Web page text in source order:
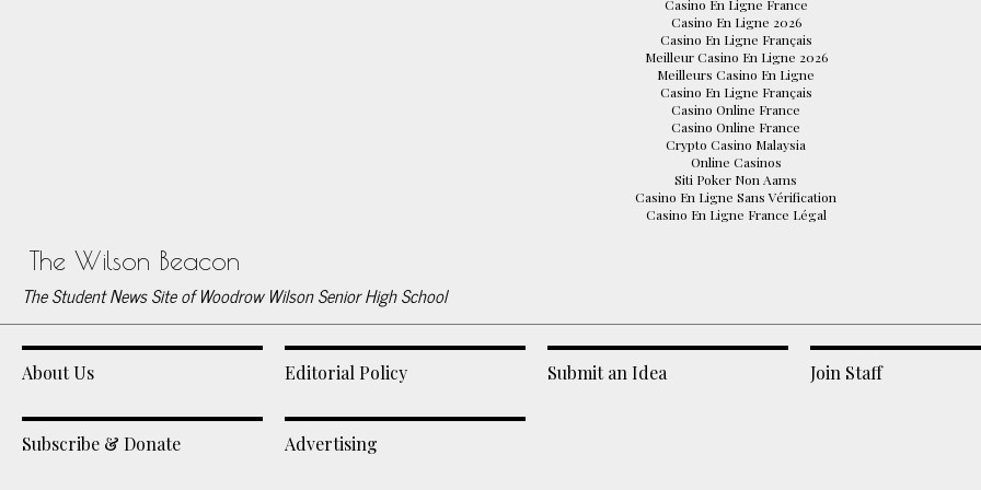
Casino En Ligne France
Casino En Ligne 2026
Casino En Ligne Français
Meilleur Casino En Ligne 2026
Meilleurs Casino En Ligne
Casino En Ligne Français
Casino Online France
Casino Online France
Crypto Casino Malaysia
Online Casinos
Siti Poker Non Aams
Casino En Ligne Sans Vérification
Casino En Ligne France Légal
The Wilson Beacon
The Student News Site of Woodrow Wilson Senior High School
About Us Editorial Policy Submit an Idea Join Staff
Subscribe & Donate Advertising